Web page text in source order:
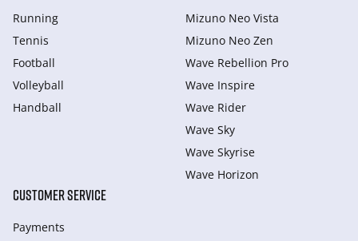
Running
Tennis
Football
Volleyball
Handball
Mizuno Neo Vista
Mizuno Neo Zen
Wave Rebellion Pro
Wave Inspire
Wave Rider
Wave Sky
Wave Skyrise
Wave Horizon
CUSTOMER SERVICE
Payments